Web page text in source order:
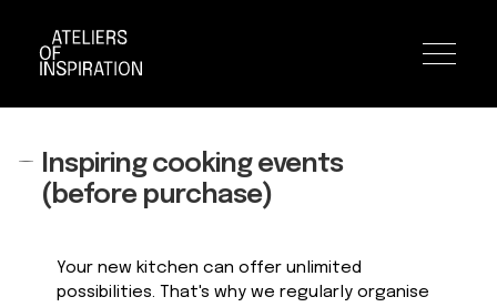
Toggle
Skip
navigation
Skip
content
Inspiring cooking events
(before purchase)
Your new kitchen can offer unlimited
possibilities. That's why we regularly organise